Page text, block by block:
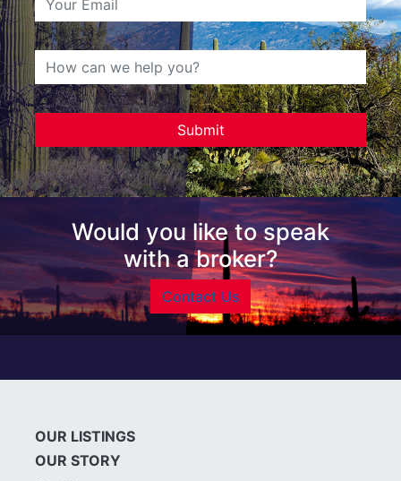
Would you like to speak
with a broker?
Contact Us
OUR LISTINGS
OUR STORY